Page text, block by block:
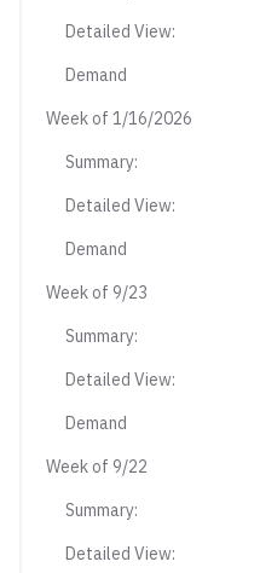
Detailed View:
Demand
Week of 1/16/2026
Summary:
Detailed View:
Demand
Week of 9/23
Summary:
Detailed View:
Demand
Week of 9/22
Summary:
Detailed View: